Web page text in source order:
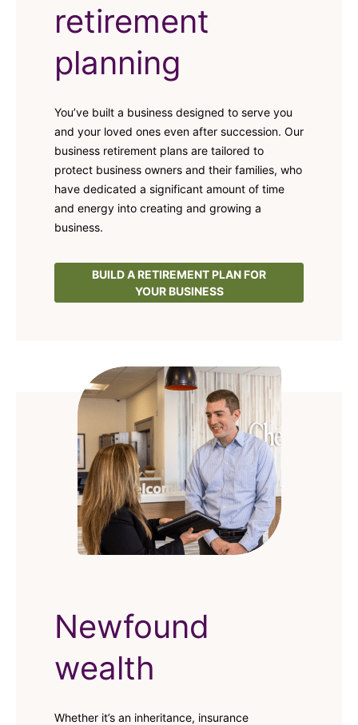
retirement
planning
You’ve built a business designed to serve you
and your loved ones even after succession. Our
business retirement plans are tailored to
protect business owners and their families, who
have dedicated a significant amount of time
and energy into creating and growing a
business.
BUILD A RETIREMENT PLAN FOR
YOUR BUSINESS
Newfound
wealth
Whether it’s an inheritance, insurance